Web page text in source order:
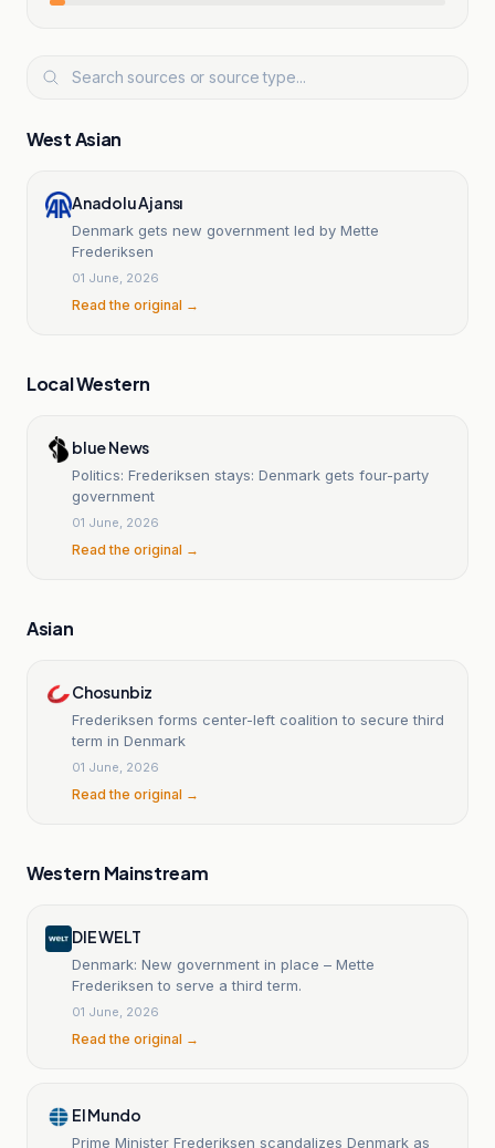
West Asian
Anadolu Ajansı
Denmark gets new government led by Mette
Frederiksen
01 June, 2026
Read the original →
Local Western
blue News
Politics: Frederiksen stays: Denmark gets four-party
government
01 June, 2026
Read the original →
Asian
Chosunbiz
Frederiksen forms center-left coalition to secure third
term in Denmark
01 June, 2026
Read the original →
Western Mainstream
DIE WELT
Denmark: New government in place – Mette
Frederiksen to serve a third term.
01 June, 2026
Read the original →
El Mundo
Prime Minister Frederiksen scandalizes Denmark as